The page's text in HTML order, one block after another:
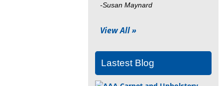
-Susan Maynard
View All »
Lastest Blog